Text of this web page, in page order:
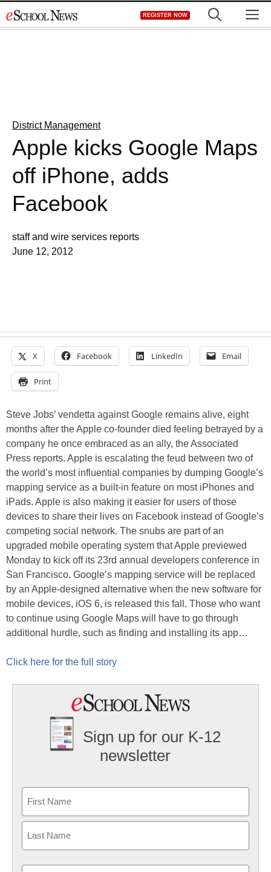
to
REGISTER NOW
District Management
Apple kicks Google Maps
off iPhone, adds
Facebook
staff and wire services reports
June 12, 2012
X Facebook LinkedIn Email
Print
Steve Jobs’ vendetta against Google remains alive, eight
months after the Apple co-founder died feeling betrayed by a
company he once embraced as an ally, the Associated
Press reports. Apple is escalating the feud between two of
the world’s most influential companies by dumping Google’s
mapping service as a built-in feature on most iPhones and
iPads. Apple is also making it easier for users of those
devices to share their lives on Facebook instead of Google’s
competing social network. The snubs are part of an
upgraded mobile operating system that Apple previewed
Monday to kick off its 23rd annual developers conference in
San Francisco. Google’s mapping service will be replaced
by an Apple-designed alternative when the new software for
mobile devices, iOS 6, is released this fall. Those who want
to continue using Google Maps will have to go through
additional hurdle, such as finding and installing its app…
Click here for the full story
Sign up for our K-12
newsletter
First